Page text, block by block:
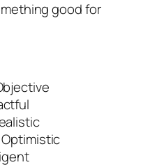
good for